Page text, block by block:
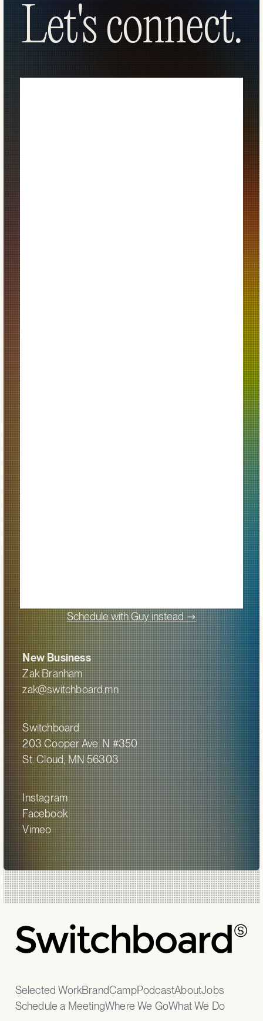
Let's connect.
Let's connect.
Schedule with Guy instead->
New Business
Zak Branham
zak@switchboard.mn
Switchboard
203 Cooper Ave. N #350
St. Cloud, MN 56303
Instagram
Facebook
Vimeo
Selected WorkBrandCampPodcastAboutJobs
Schedule a MeetingWhere We GoWhat We Do